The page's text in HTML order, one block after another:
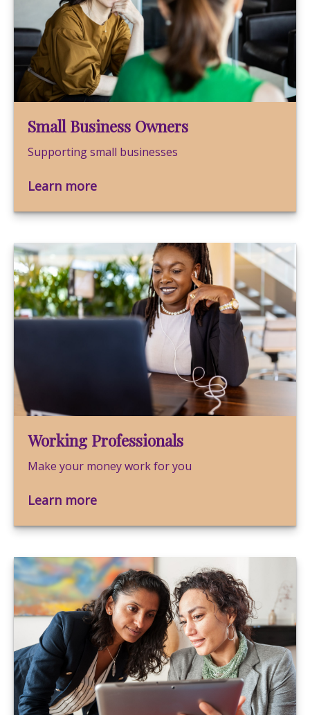
Small Business Owners
Supporting small businesses
Learn more
Working Professionals
Make your money work for you
Learn more